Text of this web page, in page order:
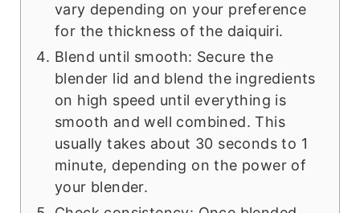
vary depending on your preference
for the thickness of the daiquiri.
Blend until smooth: Secure the
blender lid and blend the ingredients
on high speed until everything is
smooth and well combined. This
usually takes about 30 seconds to 1
minute, depending on the power of
your blender.